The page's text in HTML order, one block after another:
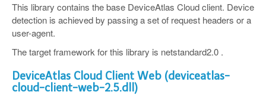
This library contains the base DeviceAtlas Cloud client. Device
detection is achieved by passing a set of request headers or a
user-agent.
The target framework for this library is netstandard2.0 .
DeviceAtlas Cloud Client Web (deviceatlas-
cloud-client-web-2.5.dll)